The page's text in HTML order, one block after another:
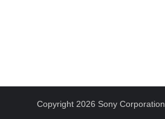
Copyright 2026 Sony Corporation